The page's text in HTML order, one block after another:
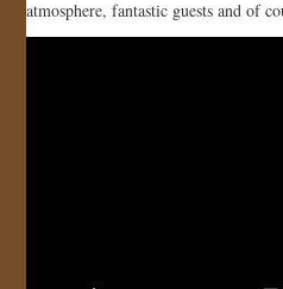
STORE
atmosphere, fantastic guests and of